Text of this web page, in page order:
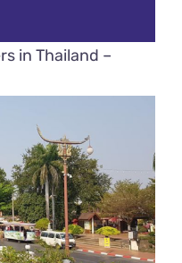
in Thailand –